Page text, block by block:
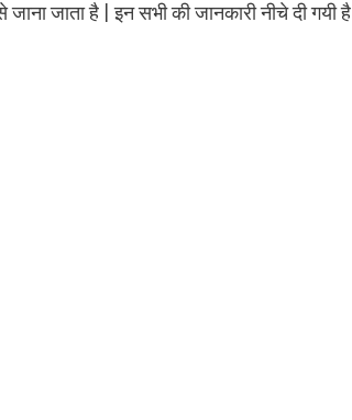
जाता है | इन सभी की जानकारी नीचे दी गयी है |